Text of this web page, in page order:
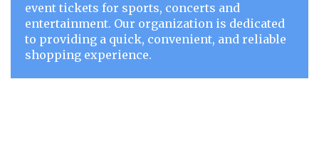
event tickets for sports, concerts and
entertainment. Our organization is dedicated
to providing a quick, convenient, and reliable
shopping experience.